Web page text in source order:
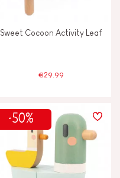
Sweet Cocoon Activity Leaf
€29.99
-50%